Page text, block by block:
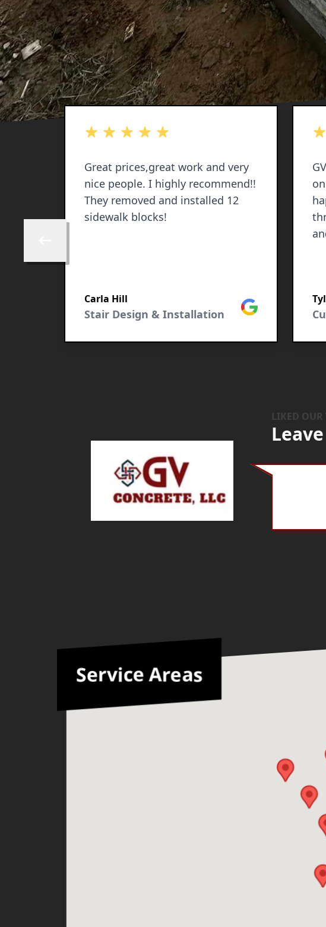
out of 5 stars
Great prices,great work and very
nice people. I highly recommend!!
They removed and installed 12
sidewalk blocks!
Carla Hill
Stair Design & Installation
Google
LIKED OUR
Service Areas